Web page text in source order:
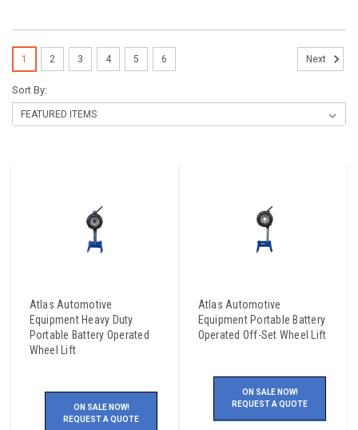
Sort By:
Atlas Automotive
Equipment Heavy Duty
Portable Battery Operated
Wheel Lift
ON SALE NOW!
REQUEST A QUOTE
Atlas Automotive
Equipment Portable Battery
Operated Off-Set Wheel Lift
ON SALE NOW!
REQUEST A QUOTE
1 2 3 4 5 6 Next